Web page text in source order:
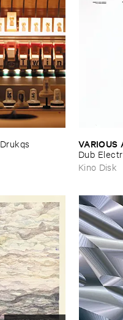
Drukqs
VARIOUS
Dub
Kino Disk